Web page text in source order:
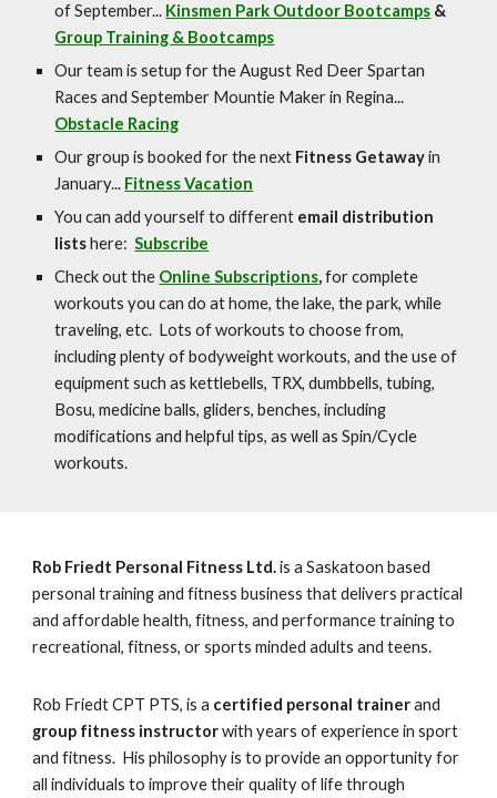
of September... Kinsmen Park Outdoor Bootcamps &
Group Training & Bootcamps
Our team is setup for the August Red Deer Spartan
Races and September Mountie Maker in Regina...
Obstacle Racing
Our group is booked for the next Fitness Getawayin
January... Fitness Vacation
You can add yourself to different email distribution
listshere:Subscribe
Check out the Online Subscriptions,for complete
workouts you can do at home, the lake, the park, while
traveling, etc. Lots of workouts to choose from,
including plenty of bodyweight workouts, and the use of
equipment such as kettlebells, TRX, dumbbells, tubing,
Bosu, medicine balls, gliders, benches, including
modifications and helpful tips,as well as Spin/Cycle
workouts.
Rob Friedt Personal Fitness Ltd.is a Saskatoon based
personal training and fitness business that delivers practical
and affordable health, fitness, and performance training to
recreational, fitness, or sports minded adults and teens.
Rob Friedt CPT PTS, is a certified personal trainerand
group fitness instructorwith years of experience in sport
and fitness. His philosophy is to provide an opportunity for
all individuals to improve their quality of life through